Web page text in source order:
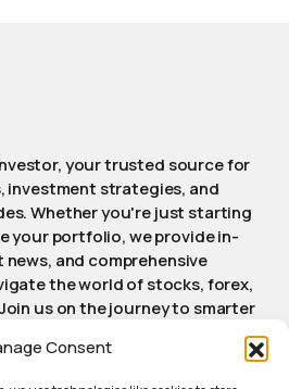
Consent
your trusted source for
strategies, and
Whether you're just starting
your portfolio, we provide in-
and comprehensive
the world of stocks, forex,
us on the journey to smarter
stay Elephant.